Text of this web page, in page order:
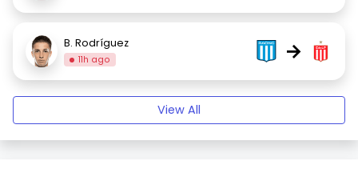
B. Rodríguez
11h ago →
View All